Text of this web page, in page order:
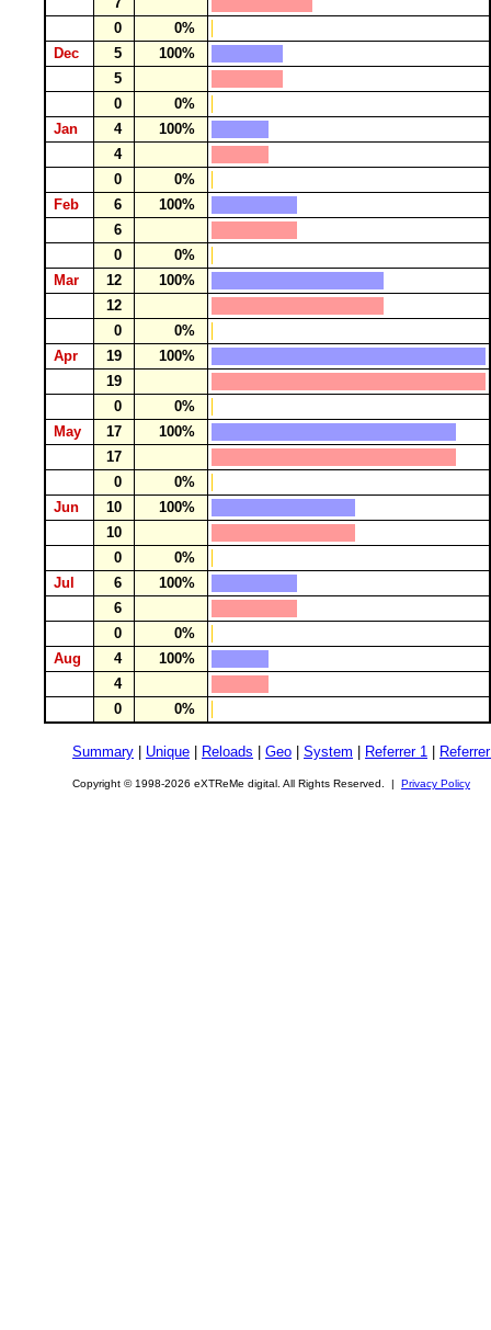
0
0%
Dec
5
100%
5
0
0%
Jan
4
100%
4
0
0%
Feb
6
100%
6
0
0%
Mar
12
100%
12
0
0%
Apr
19
100%
19
0
0%
May
17
100%
17
0
0%
Jun
10
100%
10
0
0%
Jul
6
100%
6
0
0%
Aug
4
100%
4
0
0%
Summary Unique Reloads Geo System Referrer 1
Copyright © 1998-2026 eXTReMe digital. All Rights Reserved. | Privacy Policy